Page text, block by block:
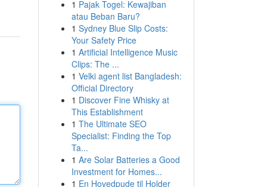
1 Pajak Togel: Kewajiban
atau Beban Baru?
1 Sydney Blue Slip Costs:
Your Safety Price
1 Artificial Intelligence Music
Clips: The ...
1 Velki agent list Bangladesh:
Official Directory
1 Discover Fine Whisky at
This Establishment
1 The Ultimate SEO
Specialist: Finding the Top
Ta...
1 Are Solar Batteries a Good
Investment for Homes...
1 En Hovedpude til Holder